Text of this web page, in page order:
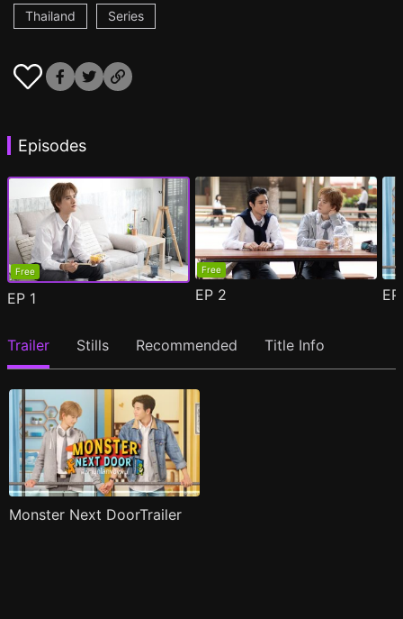
Thailand Series
Episodes
Free
EP 1
Free
EP 2
Trailer Stills Recommended Title Info
Monster Next DoorTrailer